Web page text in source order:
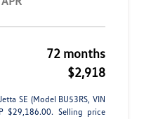
72 months
$2,918
SE (Model BU53RS, VIN
$29,186.00. Selling price